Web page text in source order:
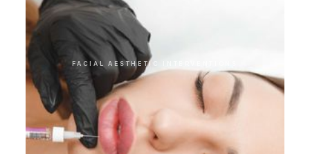
FACIAL AESTHETIC INTERVENTIONS